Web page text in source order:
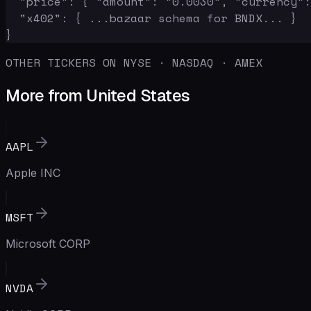
  "x402": { ...bazaar schema for BNDX... }
}
OTHER TICKERS ON NYSE · NASDAQ · AMEX
More from United States
AAPL
Apple INC
MSFT
Microsoft CORP
NVDA